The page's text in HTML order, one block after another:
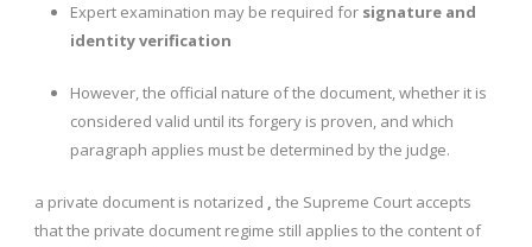
Expert examination may be required for signature and
identity verification
However, the official nature of the document, whether it is
considered valid until its forgery is proven, and which
paragraph applies must be determined by the judge.
a private document is notarized , the Supreme Court accepts
that the private document regime still applies to the content of